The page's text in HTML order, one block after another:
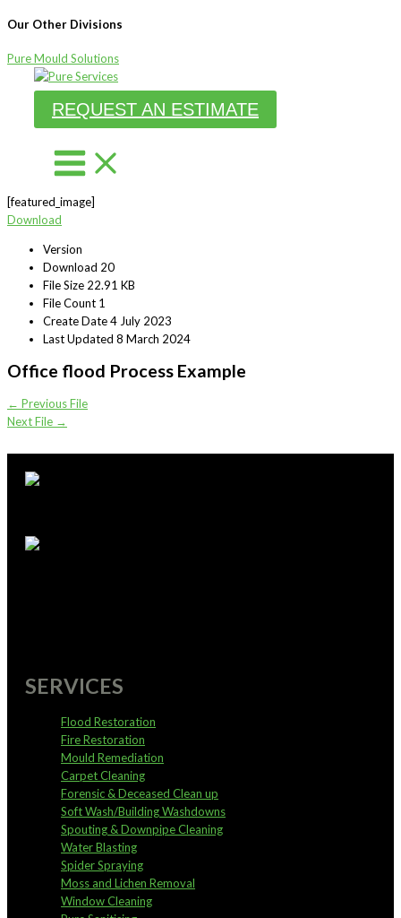
Our Other Divisions
Pure Mould Solutions
REQUEST AN ESTIMATE
[featured_image]
Download
Version
Download 20
File Size 22.91 KB
File Count 1
Create Date4 July 2023
Last Updated 8 March 2024
Office flood Process Example
← Previous File
Next File →
SERVICES
Flood Restoration
Fire Restoration
Mould Remediation
Carpet Cleaning
Forensic & Deceased Clean up
Soft Wash/Building Washdowns
Spouting & Downpipe Cleaning
Water Blasting
Spider Spraying
Moss and Lichen Removal
Window Cleaning